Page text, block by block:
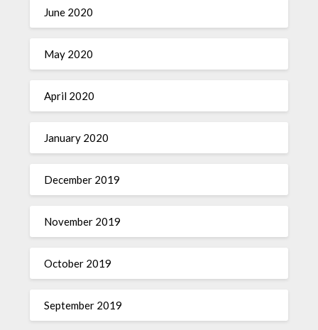
June 2020
May 2020
April 2020
January 2020
December 2019
November 2019
October 2019
September 2019